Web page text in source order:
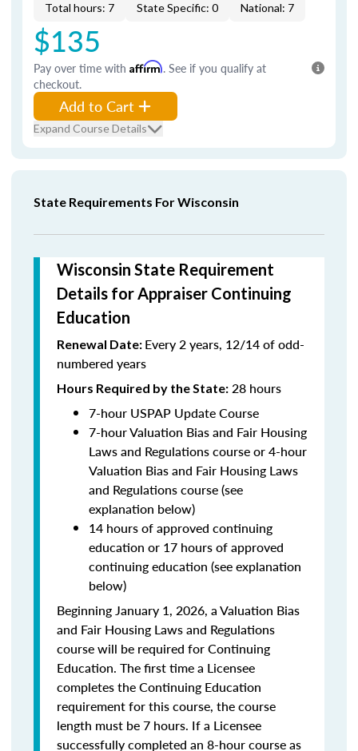
Total hours: 7 State Specific: 0 National: 7
$135
Pay over time with Affirm. See if you qualify at
checkout.
Add to Cart
Expand Course Details
State Requirements For Wisconsin
Wisconsin State Requirement
Details for Appraiser Continuing
Education
Renewal Date: Every 2 years, 12/14 of odd-
numbered years
Hours Required by the State: 28 hours
7-hour USPAP Update Course
7-hour Valuation Bias and Fair Housing
Laws and Regulations course or 4-hour
Valuation Bias and Fair Housing Laws
and Regulations course (see
explanation below)
14 hours of approved continuing
education or 17 hours of approved
continuing education (see explanation
below)
Beginning January 1, 2026, a Valuation Bias
and Fair Housing Laws and Regulations
course will be required for Continuing
Education. The first time a Licensee
completes the Continuing Education
requirement for this course, the course
length must be 7 hours. If a Licensee
successfully completed an 8-hour course as